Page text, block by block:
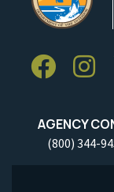
AGENCY
(800) 344-